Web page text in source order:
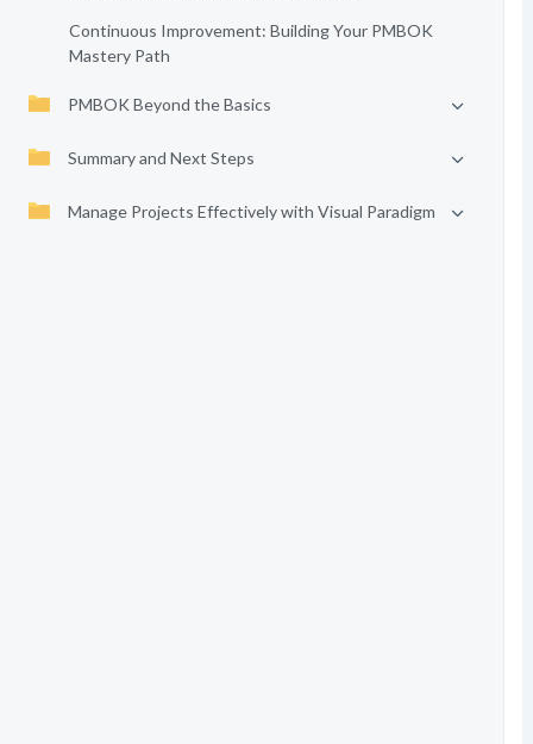
Continuous Improvement: Building Your PMBOK
Mastery Path
PMBOK Beyond the Basics
Summary and Next Steps
Manage Projects Effectively with Visual Paradigm